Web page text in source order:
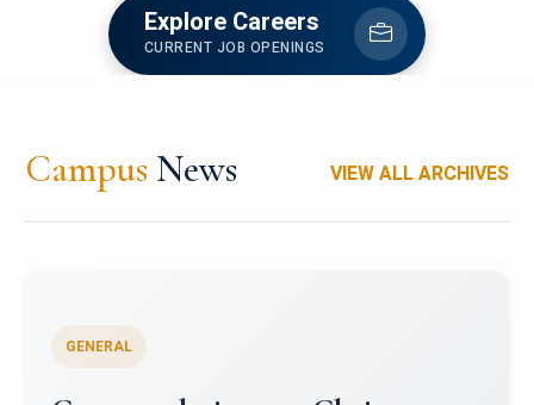
Explore Careers
CURRENT JOB OPENINGS
Campus News VIEW ALL ARCHIVES